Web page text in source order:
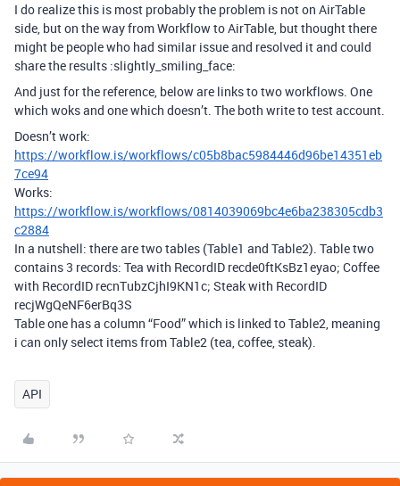
I do realize this is most probably the problem is not on AirTable
side, but on the way from Workflow to AirTable, but thought there
might be people who had similar issue and resolved it and could
share the results :slightly_smiling_face:
And just for the reference, below are links to two workflows. One
which woks and one which doesn’t. The both write to test account.
Doesn’t work:
https://workflow.is/workflows/c05b8bac5984446d96be14351eb
7ce94
Works:
https://workflow.is/workflows/0814039069bc4e6ba238305cdb3
c2884
In a nutshell: there are two tables (Table1 and Table2). Table two
contains 3 records: Tea with RecordID recde0ftKsBz1eyao; Coffee
with RecordID recnTubzCjhI9KN1c; Steak with RecordID
recjWgQeNF6erBq3S
Table one has a column “Food” which is linked to Table2, meaning
i can only select items from Table2 (tea, coffee, steak).
API